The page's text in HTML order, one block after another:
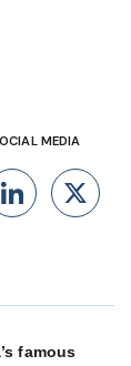
MEDIA
X
famous